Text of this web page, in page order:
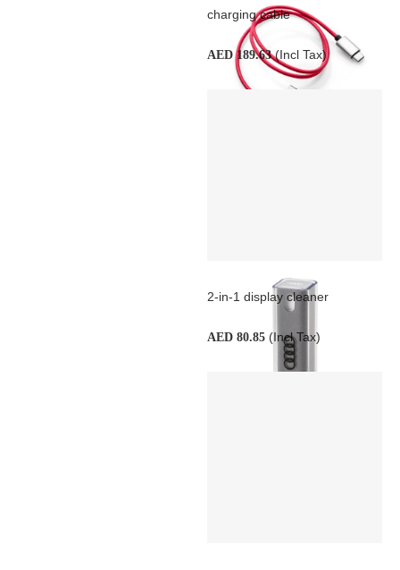
charging cable
AED 189.63(Incl Tax)
2-in-1 display cleaner
AED 80.85 (Incl Tax)